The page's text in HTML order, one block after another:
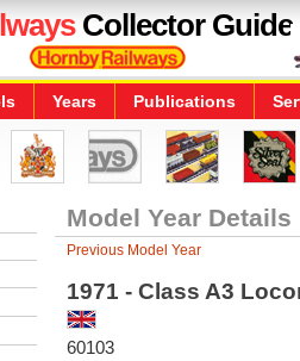
Collector Guide
Years Publications
Model Year Details
Previous Model Year
1971 - Class A3
60103